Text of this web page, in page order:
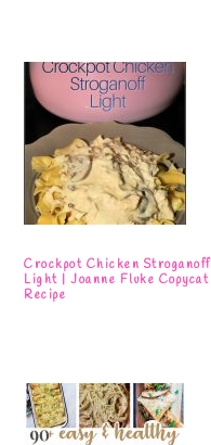
Crockpot Chicken Stroganoff
Light | Joanne Fluke Copycat
Recipe